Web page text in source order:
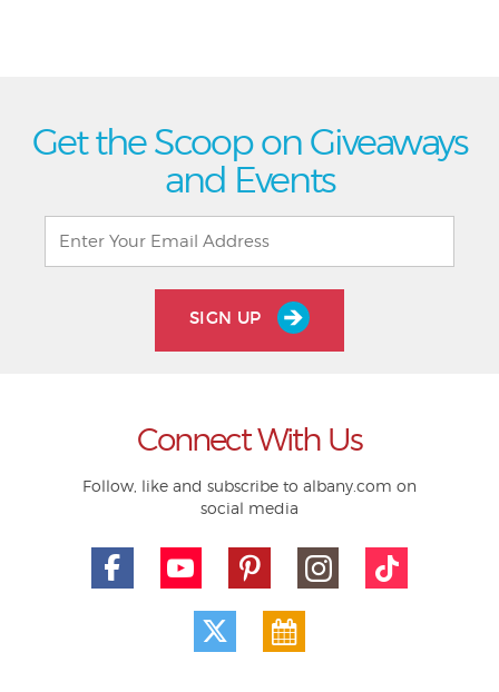
Get the Scoop on Giveaways
and Events
SIGN UP
Connect With Us
Follow, like and subscribe to albany.com on
social media